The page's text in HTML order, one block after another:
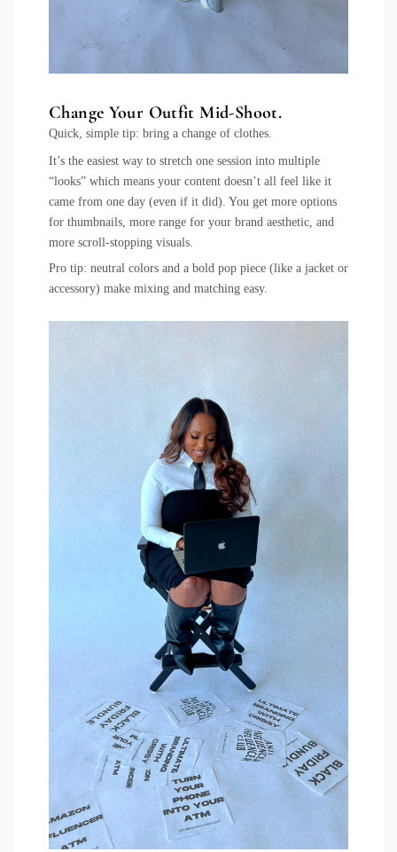
Change Your Outfit Mid-Shoot.
Quick, simple tip: bring a change of clothes.
It’s the easiest way to stretch one session into multiple
“looks” which means your content doesn’t all feel like it
came from one day (even if it did). You get more options
for thumbnails, more range for your brand aesthetic, and
more scroll-stopping visuals.
Pro tip: neutral colors and a bold pop piece (like a jacket or
accessory) make mixing and matching easy.